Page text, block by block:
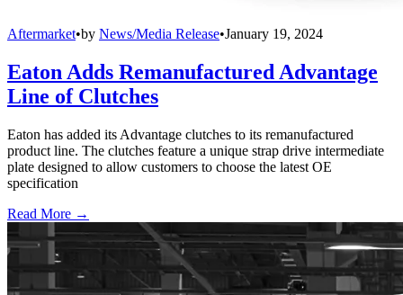
Aftermarket•by News/Media Release•January 19, 2024
Eaton Adds Remanufactured Advantage
Line of Clutches
Eaton has added its Advantage clutches to its remanufactured
product line. The clutches feature a unique strap drive intermediate
plate designed to allow customers to choose the latest OE
specification
Read More →